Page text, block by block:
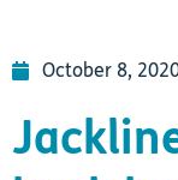
October 8,